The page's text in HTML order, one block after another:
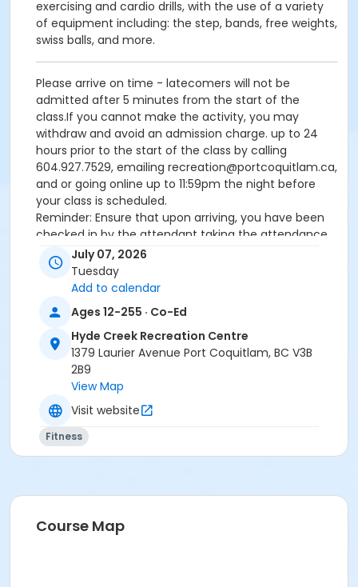
exercising and cardio drills, with the use of a variety
of equipment including: the step, bands, free weights,
swiss balls, and more.
Please arrive on time - latecomers will not be
admitted after 5 minutes from the start of the
class.If you cannot make the activity, you may
withdraw and avoid an admission charge. up to 24
hours prior to the start of the class by calling
604.927.7529, emailing recreation@portcoquitlam.ca,
and or going online up to 11:59pm the night before
your class is scheduled.
Reminder: Ensure that upon arriving, you have been
checked in by the attendant taking the attendance
or you will be marked as a no show.
*Please arrive on time, late entries will not be
allowed*
Age Category
Adult
Location
HC Fitness Studio at Hyde Creek Recreation Centre
July 07, 2026
Tuesday
Add to calendar
Ages 12-255 · Co-Ed
Hyde Creek Recreation Centre
1379 Laurier Avenue Port Coquitlam, BC V3B
2B9
View Map
Visit website
Fitness
Course Map